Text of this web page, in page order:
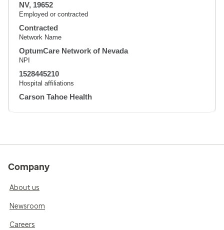
NV, 19652
Employed or contracted
Contracted
Network Name
OptumCare Network of Nevada
NPI
1528445210
Hospital affiliations
Carson Tahoe Health
Company
About us
Newsroom
Careers